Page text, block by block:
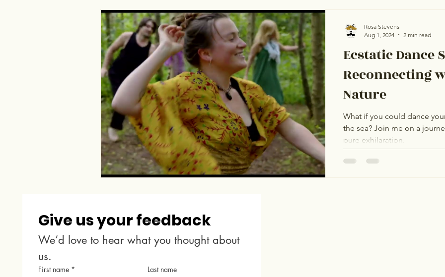
Ecstatic Dance
Reconnecting
Nature
What if you could dance
the sea? Join me on a
pure exhilaration.
Rosa Stevens
Aug 1, 2024
2 min read
Give us your feedback
We’d love to hear what you thought about
us.
First name * Last name